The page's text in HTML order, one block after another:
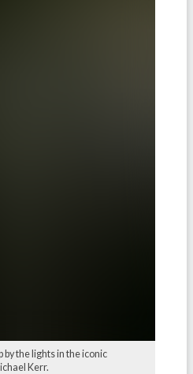
the lights in the iconic
Kerr.